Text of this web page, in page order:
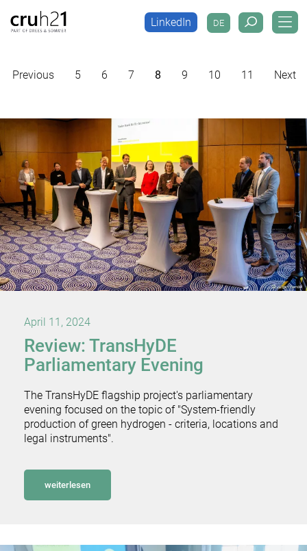
DE
LinkedIn DE
LinkedIn
Previous 5 6 7 8 9 10 11 Next
April 11, 2024
Review: TransHyDE
Parliamentary Evening
The TransHyDE flagship project's parliamentary
evening focused on the topic of "System-friendly
production of green hydrogen - criteria, locations and
legal instruments".
weiterlesen